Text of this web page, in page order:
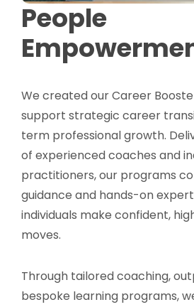
People
We created our Career
support strategic career
term professional growth.
of experienced coaches and
practitioners, our programs
guidance and hands-on
individuals make confident,
moves.
Through tailored coaching,
bespoke learning programs,